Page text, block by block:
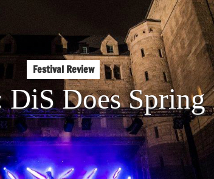
Festival Review
DiS Does Spring